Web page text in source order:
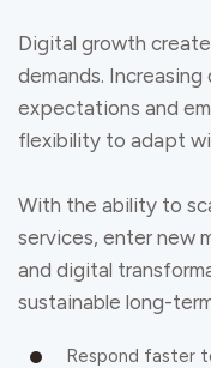
Digital growth
demands.
expectations and
flexibility to adapt
With the ability to
services, enter new
and digital
sustainable long-
Respond faster